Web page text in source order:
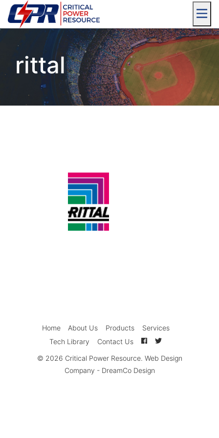
rittal
Home About Us Products
Services
Tech Library
Contact Us
© 2026 Critical Power Resource. Web Design
Company - DreamCo Design